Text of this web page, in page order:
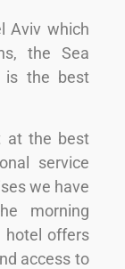
Aviv which
the Sea
is the best
at the best
service
we have
morning
hotel offers
access to